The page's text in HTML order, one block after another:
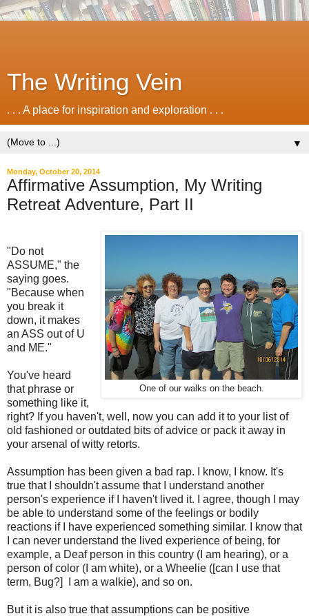
The Writing Vein
. . . A place for inspiration and exploration . . .
▼
Monday, October 20, 2014
Affirmative Assumption, My Writing
Retreat Adventure, Part II
One of our walks on the beach.
"Do not
ASSUME," the
saying goes.
"Because when
you break it
down, it makes
an ASS out of U
and ME."
You've heard
that phrase or
something like it,
right? If you haven't, well, now you can add it to your list of
old fashioned or outdated bits of advice or pack it away in
your arsenal of witty retorts.
Assumption has been given a bad rap. I know, I know. It's
true that I shouldn't assume that I understand another
person's experience if I haven't lived it. I agree, though I may
be able to understand some of the feelings or bodily
reactions if I have experienced something similar. I know that
I can never understand the lived experience of being, for
example, a Deaf person in this country (I am hearing), or a
person of color (I am white), or a Wheelie ([can I use that
term, Bug?] I am a walkie), and so on.
But it is also true that assumptions can be positive